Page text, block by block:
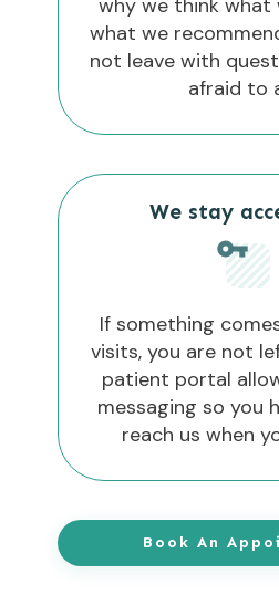
why we think what
what we
not leave with
afraid to
We stay
If something
visits, you are not
patient portal
messaging so you
reach us when
Book An